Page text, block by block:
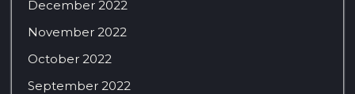
December 2022
November 2022
October 2022
September 2022